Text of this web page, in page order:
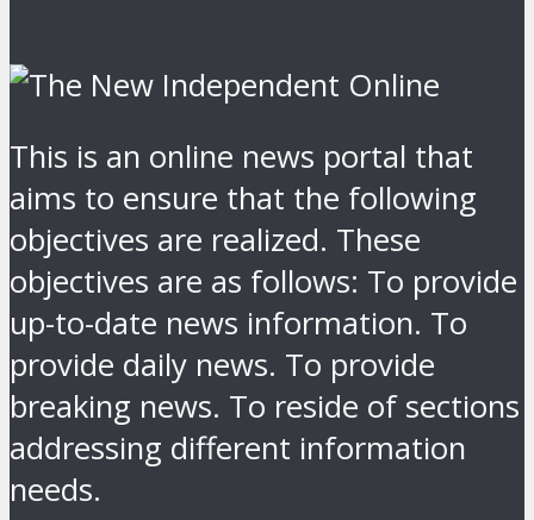
This is an online news portal that
aims to ensure that the following
objectives are realized. These
objectives are as follows: To provide
up-to-date news information. To
provide daily news. To provide
breaking news. To reside of sections
addressing different information
needs.